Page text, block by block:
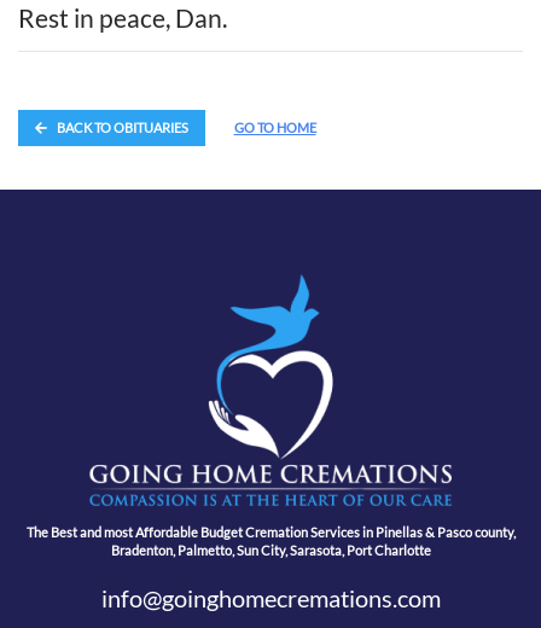
Rest in peace, Dan.
BACK TO OBITUARIES GO TO HOME
The Best and most Affordable Budget Cremation Services in Pinellas & Pasco county,
Bradenton, Palmetto, Sun City, Sarasota, Port Charlotte
info@goinghomecremations.com